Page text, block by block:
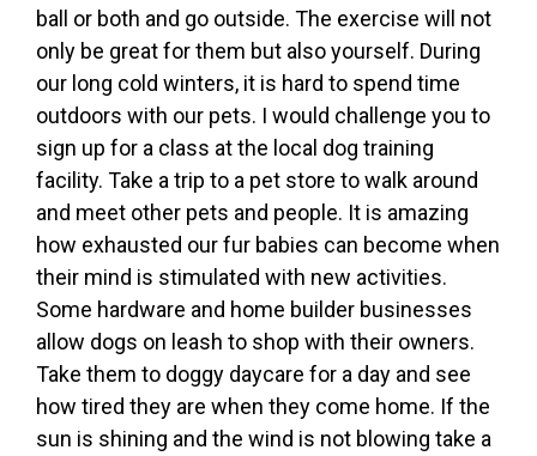
ball or both and go outside. The exercise will not
only be great for them but also yourself. During
our long cold winters, it is hard to spend time
outdoors with our pets. I would challenge you to
sign up for a class at the local dog training
facility. Take a trip to a pet store to walk around
and meet other pets and people. It is amazing
how exhausted our fur babies can become when
their mind is stimulated with new activities.
Some hardware and home builder businesses
allow dogs on leash to shop with their owners.
Take them to doggy daycare for a day and see
how tired they are when they come home. If the
sun is shining and the wind is not blowing take a